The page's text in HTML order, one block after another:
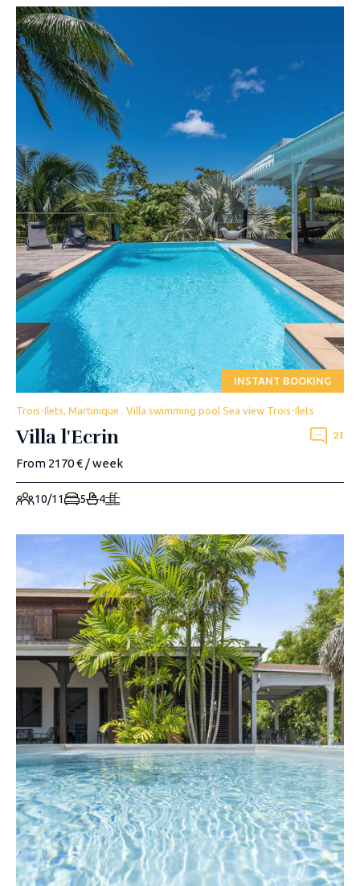
INSTANT BOOKING
Trois-Ilets, Martinique . Villa swimming pool Sea view Trois-Ilets
Villa l'Ecrin 21
From 2170 € / week
10/11 5 4